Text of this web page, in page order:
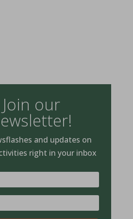
Join our
and updates on
right in your inbox